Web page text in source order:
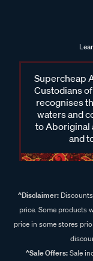
Supercheap
Custodians
recognises
waters and
to Aboriginal
and
^Disclaimer:Discounts
price. Some products
price in some stores
^Sale Offers:Sale